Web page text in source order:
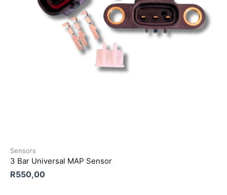
Sensors
3 Bar Universal MAP Sensor
R550,00